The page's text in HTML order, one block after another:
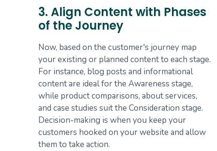
3. Align Content with Phases
of the Journey
Now, based on the customer's journey map
your existing or planned content to each stage.
For instance, blog posts and informational
content are ideal for the Awareness stage,
while product comparisons, about services,
and case studies suit the Consideration stage.
Decision-making is when you keep your
customers hooked on your website and allow
them to take action.